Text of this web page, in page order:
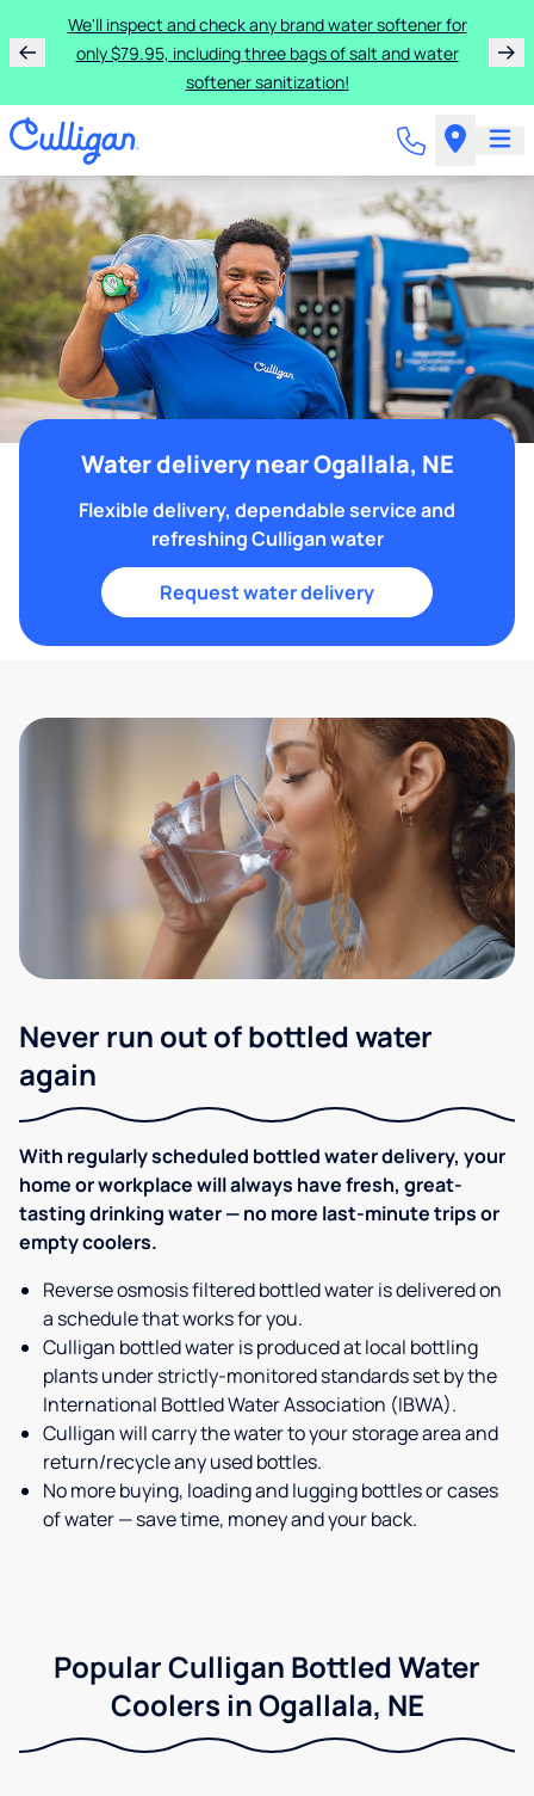
We'll inspect and check any brand water softener for
only $79.95, including three bags of salt and water
softener sanitization!
Water delivery near Ogallala, NE
Flexible delivery, dependable service and
refreshing Culligan water
Request water delivery
Never run out of bottled water
again
With regularly scheduled bottled water delivery, your
home or workplace will always have fresh, great-
tasting drinking water — no more last-minute trips or
empty coolers.
Reverse osmosis filtered bottled water is delivered on
a schedule that works for you.
Culligan bottled water is produced at local bottling
plants under strictly-monitored standards set by the
International Bottled Water Association (IBWA).
Culligan will carry the water to your storage area and
return/recycle any used bottles.
No more buying, loading and lugging bottles or cases
of water — save time, money and your back.
Popular Culligan Bottled Water
Coolers in Ogallala, NE